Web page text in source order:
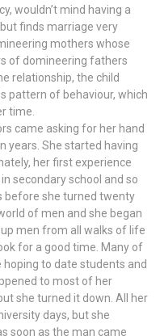
wouldn’t mind having a
finds marriage very
mothers whose
of domineering fathers
relationship, the child
pattern of behaviour, which
time.
came asking for her hand
years. She started having
her first experience
secondary school and so
before she turned twenty
of men and she began
men from all walks of life
for a good time. Many of
to date students and
to most of her
she turned it down. All her
days, but she
soon as the man came